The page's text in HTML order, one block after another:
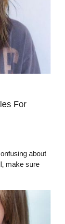
For
about
make sure